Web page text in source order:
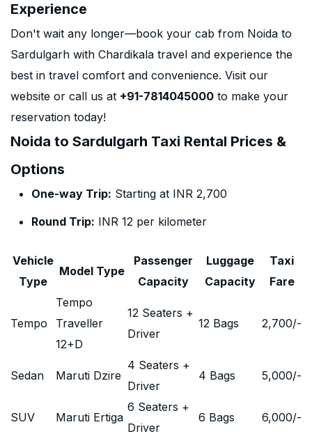
Experience
Don't wait any longer—book your cab from Noida to
Sardulgarh with Chardikala travel and experience the
best in travel comfort and convenience. Visit our
website or call us at +91-7814045000 to make your
reservation today!
Noida to Sardulgarh Taxi Rental Prices &
Options
One-way Trip: Starting at INR 2,700
Round Trip: INR 12 per kilometer
Vehicle
Type
Model Type
Passenger
Capacity
Luggage
Capacity
Taxi
Fare
Tempo
Tempo
Traveller
12+D
12 Seaters +
Driver
12 Bags 2,700/-
Sedan Maruti Dzire
4 Seaters +
Driver
4 Bags 5,000/-
SUV Maruti Ertiga
6 Seaters +
Driver
6 Bags 6,000/-